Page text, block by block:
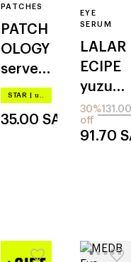
PATCHES
PATCH
OLOGY
serve
chilled
STAR up to –20%
35.00 SAR
EYE
SERUM
LALAR
ECIPE
yuzu
vita c131.00
30%
off
91.70